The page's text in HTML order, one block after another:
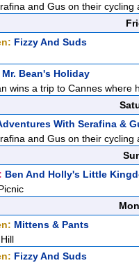
and Gus on their
Fizzy And Suds
Mr. Bean's Holiday
wins a trip to Cannes where
With Serafina &
and Gus on their
Ben And Holly's Little
Mittens & Pants
Fizzy And Suds